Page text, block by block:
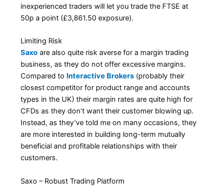
inexperienced traders will let you trade the FTSE at
50p a point (£3,861.50 exposure).
Limiting Risk
Saxo are also quite risk averse for a margin trading
business, as they do not offer excessive margins.
Compared to Interactive Brokers (probably their
closest competitor for product range and accounts
types in the UK) their margin rates are quite high for
CFDs as they don’t want their customer blowing up.
Instead, as they’ve told me on many occasions, they
are more interested in building long-term mutually
beneficial and profitable relationships with their
customers.
Saxo – Robust Trading Platform